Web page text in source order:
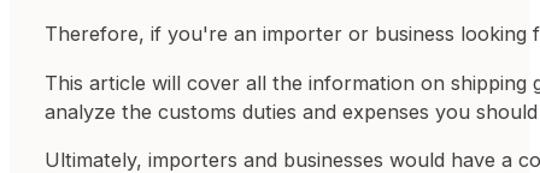
Therefore, if you're an importer or business
This article will cover all the information on
analyze the customs duties and expenses you
Ultimately, importers and businesses would have a